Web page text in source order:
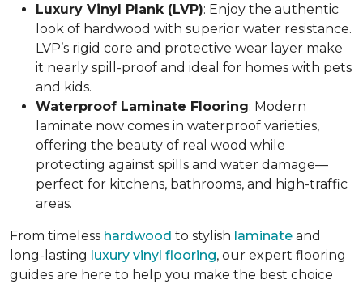
Luxury Vinyl Plank (LVP): Enjoy the authentic
look of hardwood with superior water resistance.
LVP’s rigid core and protective wear layer make
it nearly spill-proof and ideal for homes with pets
and kids.
Waterproof Laminate Flooring: Modern
laminate now comes in waterproof varieties,
offering the beauty of real wood while
protecting against spills and water damage—
perfect for kitchens, bathrooms, and high-traffic
areas.
From timeless hardwood to stylish laminate and
long-lasting luxury vinyl flooring, our expert flooring
guides are here to help you make the best choice